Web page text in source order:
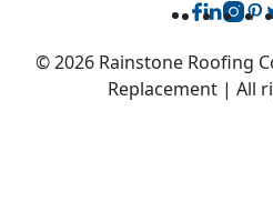
© 2026 Rainstone Roofing
Replacement | All